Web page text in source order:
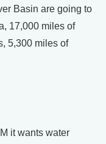
Basin are going to
17,000 miles of
5,300 miles of
it wants water